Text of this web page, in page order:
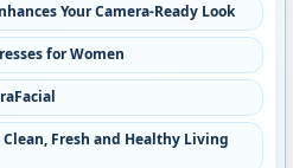
Your Camera-Ready Look
for Women
Fresh and Healthy Living